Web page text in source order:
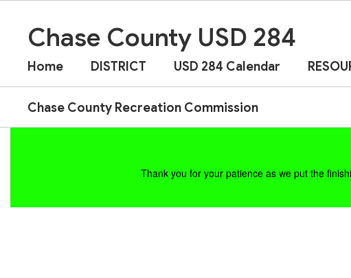
Chase County USD 284
Home DISTRICT USD 284 Calendar
Chase County Recreation Commission
Thank you for your patience as we put the